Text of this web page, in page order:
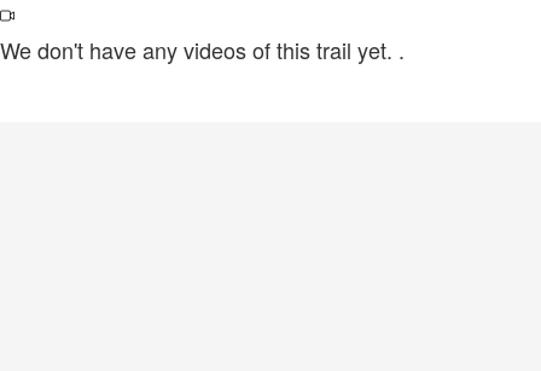
We don't have any videos of this trail yet. .